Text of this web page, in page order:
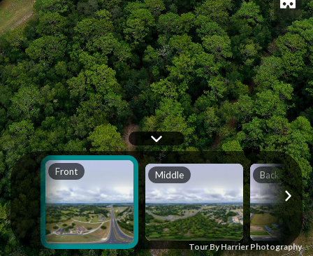
Tour By Harrier Photography
Front Middle Back